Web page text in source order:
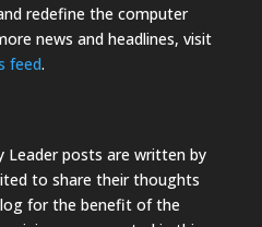
redefine the computer
news and headlines, visit
feed.
Leader posts are written by
to share their thoughts
for the benefit of the